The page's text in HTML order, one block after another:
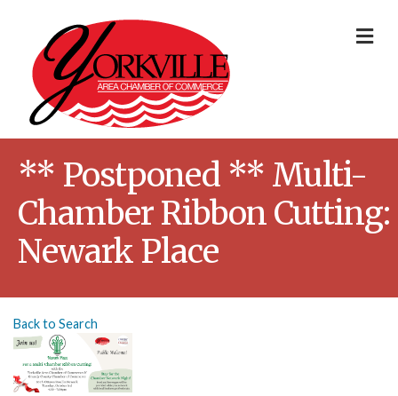
** Postponed ** Multi-
Chamber Ribbon Cutting:
Newark Place
Back to Search